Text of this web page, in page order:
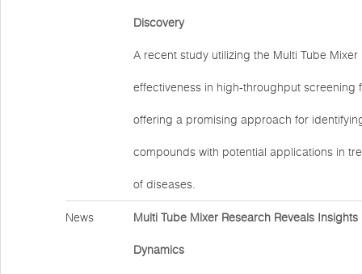
Discovery
A recent study utilizing the Multi Tube
effectiveness in high-throughput screening
offering a promising approach for
compounds with potential applications in
of diseases.
News Multi Tube Mixer Research Reveals
Dynamics